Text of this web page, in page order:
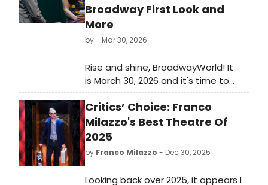
Broadway First Look and
More
by- Mar 30, 2026
Rise and shine, BroadwayWorld! It
is March 30, 2026 and it's time to
catch up on all of the theatrical
happenings you may have missed
over the weekend.
Critics’ Choice: Franco
Milazzo's Best Theatre Of
2025
by Franco Milazzo - Dec 30, 2025
Looking back over 2025, it appears I